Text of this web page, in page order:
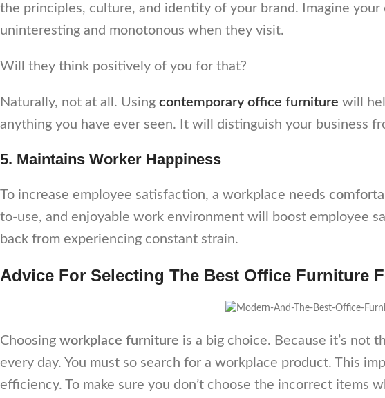
the principles, culture, and identity of your brand. Imagine
uninteresting and monotonous when they visit.
Will they think positively of you for that?
Naturally, not at all. Using contemporary office furniture will
anything you have ever seen. It will distinguish your business
5. Maintains Worker Happiness
To increase employee satisfaction, a workplace needs
to-use, and enjoyable work environment will boost employee
back from experiencing constant strain.
Advice For Selecting The Best Office Furniture
Choosing workplace furniture is a big choice. Because it’s not
every day. You must so search for a workplace product. This
efficiency. To make sure you don’t choose the incorrect items